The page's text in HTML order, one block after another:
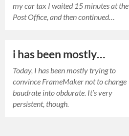
my car tax I waited 15 minutes at the
Post Office, and then continued…
i has been mostly…
Today, I has been mostly trying to
convince FrameMaker not to change
baudrate into obdurate. It’s very
persistent, though.